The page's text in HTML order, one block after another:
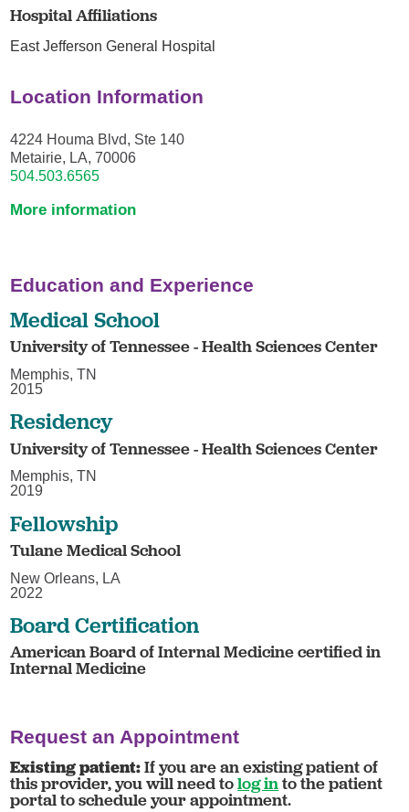
Hospital Affiliations
East Jefferson General Hospital
Location Information
4224 Houma Blvd, Ste 140
Metairie, LA, 70006
504.503.6565
More information
Education and Experience
Medical School
University of Tennessee - Health Sciences Center
Memphis, TN
2015
Residency
University of Tennessee - Health Sciences Center
Memphis, TN
2019
Fellowship
Tulane Medical School
New Orleans, LA
2022
Board Certification
American Board of Internal Medicine certified in
Internal Medicine
Request an Appointment
Existing patient:If you are an existing patient of
this provider, you will need tolog into the patient
portal to schedule your appointment.